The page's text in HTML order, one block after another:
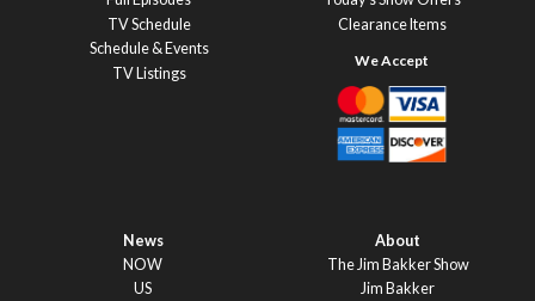
TV Schedule
Schedule & Events
TV Listings
Clearance Items
News
NOW
US
About
The Jim Bakker Show
Jim Bakker